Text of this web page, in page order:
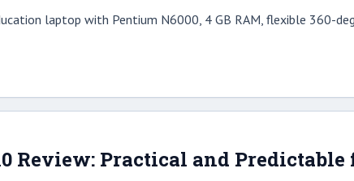
laptop with Pentium N6000, 4 GB RAM, flexible 360-
Review: Practical and